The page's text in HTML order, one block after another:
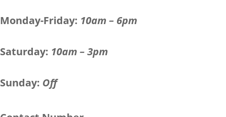
Monday-Friday: 10am – 6pm
Saturday: 10am – 3pm
Sunday: Off